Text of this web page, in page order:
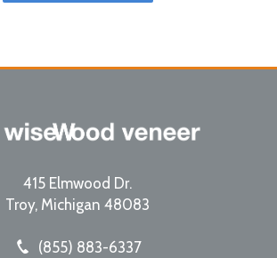
415 Elmwood Dr.
Troy, Michigan 48083
(855) 883-6337